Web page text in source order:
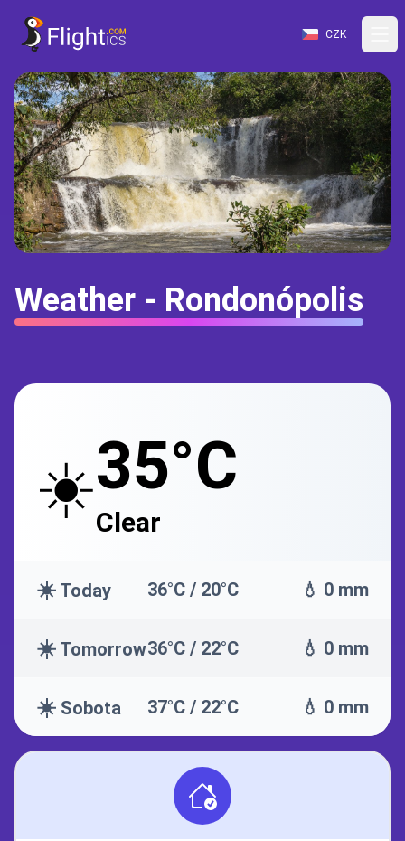
CZK
Weather - Rondonópolis
☀️35°C
Clear
☀️ Today 36°C / 20°C 💧 0 mm
☀️ Tomorrow36°C / 22°C 💧 0 mm
☀️ Sobota 37°C / 22°C 💧 0 mm